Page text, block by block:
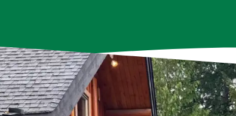
Our staff members at Frog Hollow
community. From organizing events and